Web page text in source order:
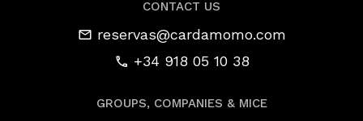
CONTACT US
reservas@cardamomo.com
+34 918 05 10 38
GROUPS, COMPANIES & MICE